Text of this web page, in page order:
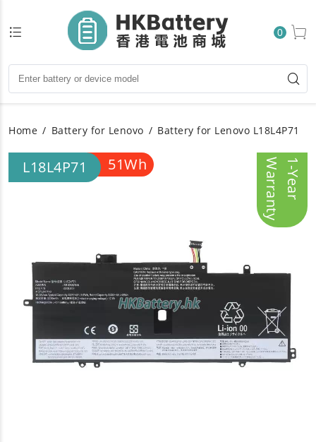
0
Home Battery for Lenovo Battery for Lenovo L18L4P71
L18L4P71 51Wh 1
-
Y
e
a
r
W
a
r
r
a
n
t
y